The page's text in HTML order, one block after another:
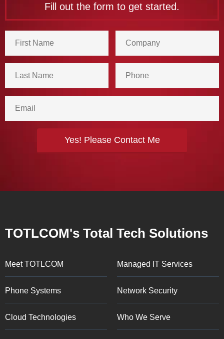
Fill out the form to get started.
TOTLCOM's Total Tech Solutions
Meet TOTLCOM Managed IT Services
Phone Systems Network Security
Cloud Technologies Who We Serve